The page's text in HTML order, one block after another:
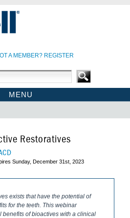
A MEMBER? REGISTER
MENU
Restoratives
Sunday, December 31st, 2023
exists that have the potential of
for the teeth. This webinar
benefits of bioactives with a clinical